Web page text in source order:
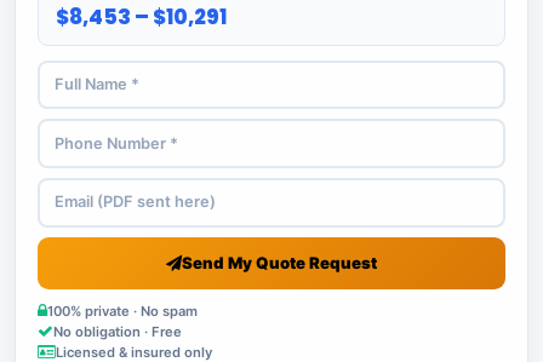
$8,453 – $10,291
Send My Quote Request
100% private · No spam
No obligation · Free
Licensed & insured only